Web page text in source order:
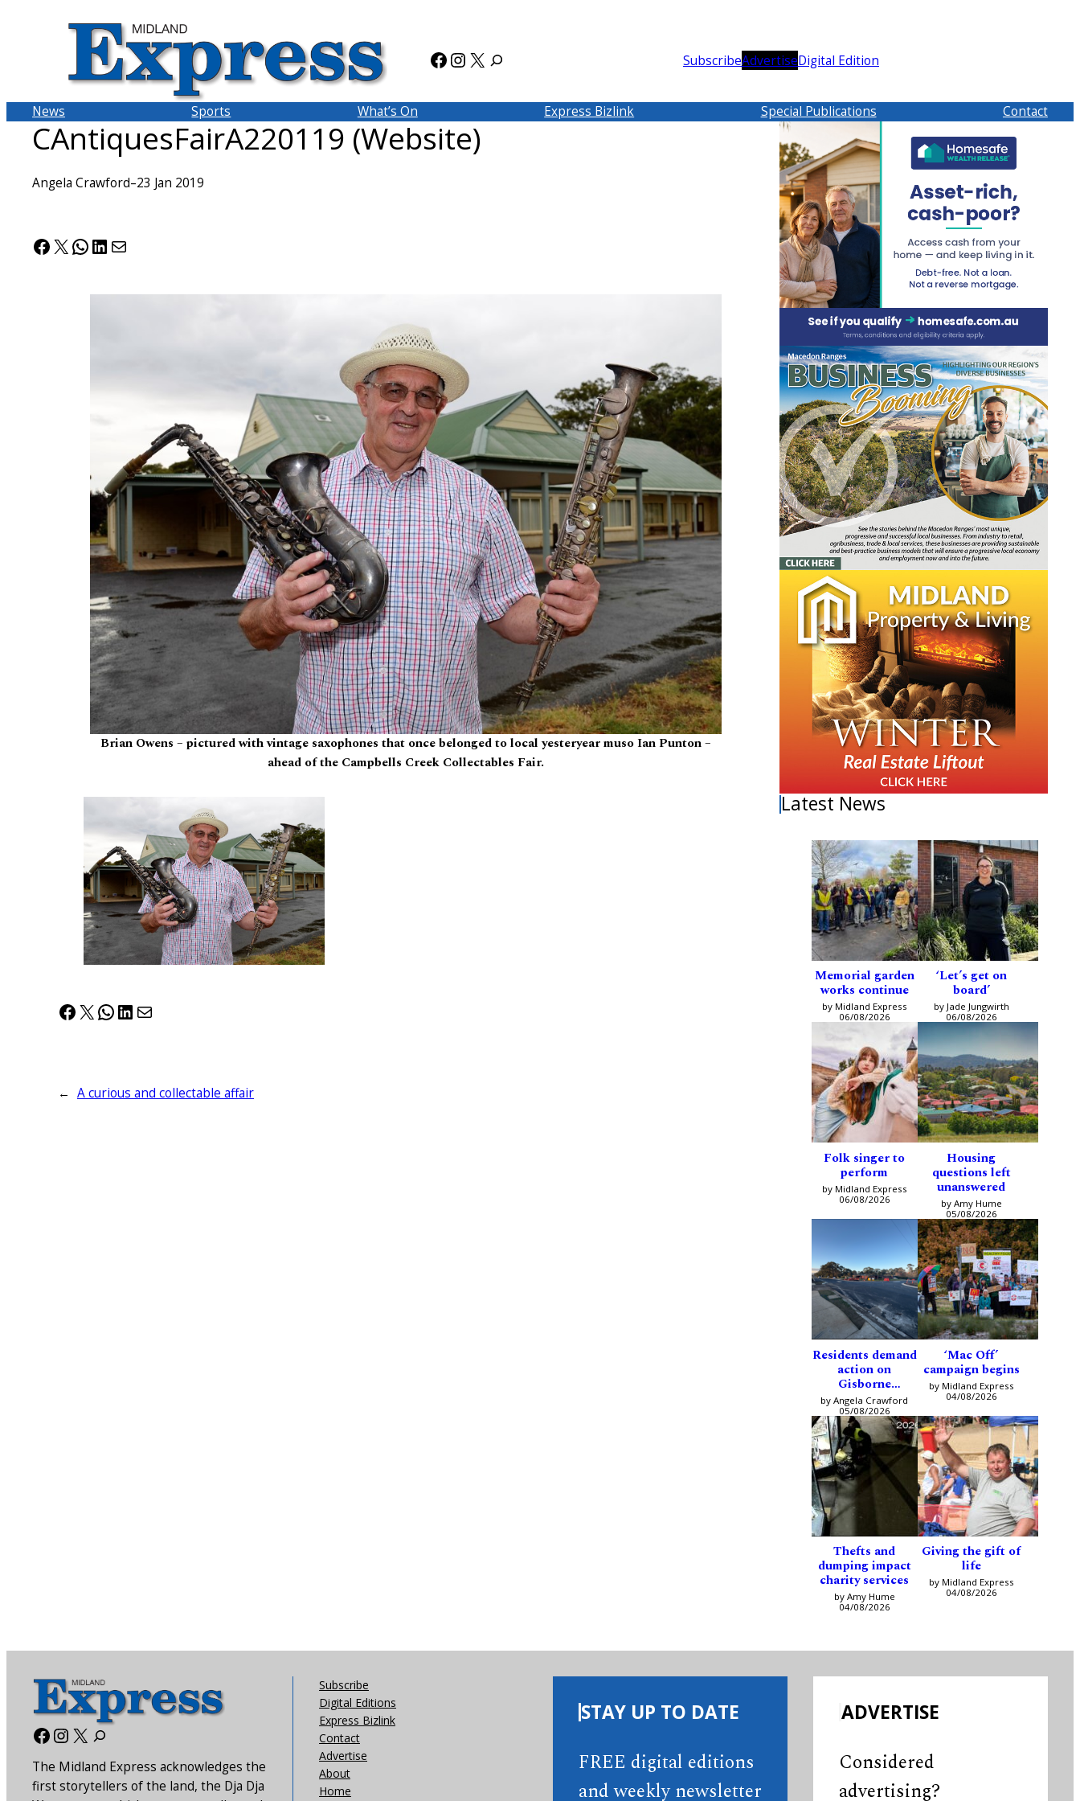
Facebook
Instagram
X SubscribeAdvertiseDigital Edition
News Sports What’s On Express Bizlink Special Publications Contact
CAntiquesFairA220119 (Website)
Angela Crawford–23 Jan 2019
Facebook
X WhatsApp
LinkedIn
Mail
Brian Owens – pictured with vintage saxophones that once belonged to local yesteryear muso Ian Punton –
ahead of the Campbells Creek Collectables Fair.
Facebook
X WhatsApp
LinkedIn
Mail
← A curious and collectable affair
Latest News
Memorial garden
works continue
by Midland Express
06/08/2026
‘Let’s get on
board’
by Jade Jungwirth
06/08/2026
Folk singer to
perform
by Midland Express
06/08/2026
Housing
questions left
unanswered
by Amy Hume
05/08/2026
Residents demand
action on
Gisborne
intersection
by Angela Crawford
05/08/2026
‘Mac Off’
campaign begins
by Midland Express
04/08/2026
Thefts and
dumping impact
charity services
by Amy Hume
04/08/2026
Giving the gift of
life
by Midland Express
04/08/2026
Facebook
Instagram
X
The Midland Express acknowledges the
first storytellers of the land, the Dja Dja
Subscribe
Digital Editions
Express Bizlink
Contact
Advertise
About
Home
STAY UP TO DATE
FREE digital editions
and weekly newsletter
ADVERTISE
Considered
advertising?